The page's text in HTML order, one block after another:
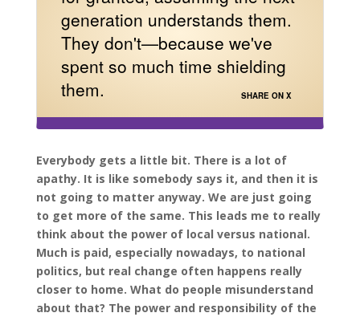
generation understands them.
They don't—because we've
spent so much time shielding
them.
SHARE ON X
Everybody gets a little bit. There is a lot of
apathy. It is like somebody says it, and then it is
not going to matter anyway. We are just going
to get more of the same. This leads me to really
think about the power of local versus national.
Much is paid, especially nowadays, to national
politics, but real change often happens really
closer to home. What do people misunderstand
about that? The power and responsibility of the